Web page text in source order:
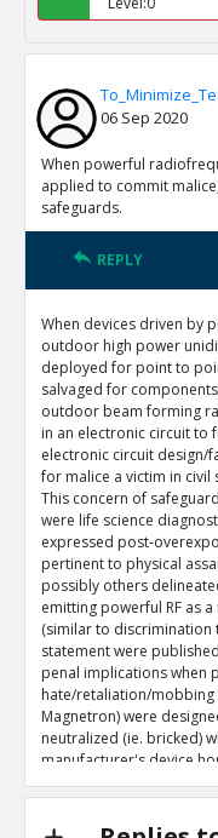
06 Sep 2020
When powerful
applied to commit
safeguards.
REPLY
When devices driven by
outdoor high power
deployed for point to
salvaged for
outdoor beam forming
in an electronic circuit to
electronic circuit design/
for malice a victim in civil
This concern of
were life science
expressed post-
pertinent to physical
possibly others
emitting powerful RF as
(similar to discrimination
statement were
penal implications when
hate/retaliation/mobbing
Magnetron) were
neutralized (ie. bricked)
manufacturer's device
Targeting a victim by